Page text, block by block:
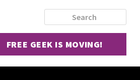
FREE GEEK IS MOVING!